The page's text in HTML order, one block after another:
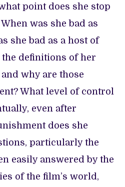
point does she stop
was she bad as
she bad as a host of
definitions of her
why are those
What level of control
even after
does she
particularly the
easily answered by the
of the film’s world,